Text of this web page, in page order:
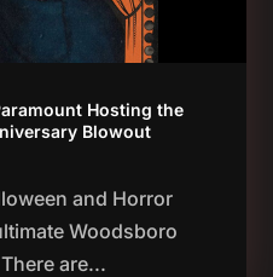
Hosting the
Blowout
and Horror
Woodsboro
are...